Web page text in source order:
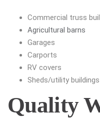
Commercial truss
Agricultural barns
Garages
Carports
RV covers
Sheds/utility buildings
Quality